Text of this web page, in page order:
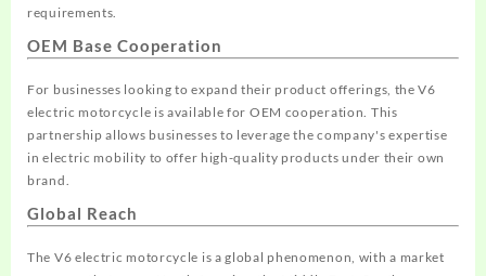
requirements.
OEM Base Cooperation
For businesses looking to expand their product offerings, the V6
electric motorcycle is available for OEM cooperation. This
partnership allows businesses to leverage the company's expertise
in electric mobility to offer high-quality products under their own
brand.
Global Reach
The V6 electric motorcycle is a global phenomenon, with a market